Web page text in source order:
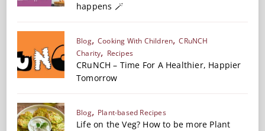
happens 🪄
Blog Cooking With Children
CRuNCH
Charity
Recipes
CRuNCH – Time For A Healthier, Happier
Tomorrow
Blog Plant-based Recipes
Life on the Veg? How to be more Plant